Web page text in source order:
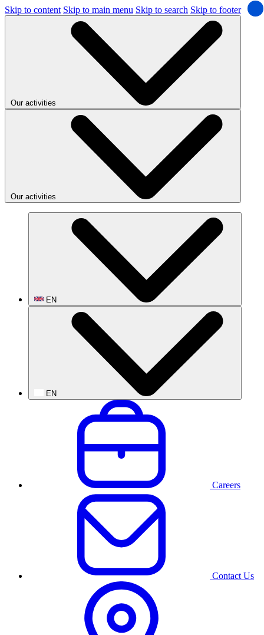
Skip to content Skip to main menu Skip to search Skip to footer
Our activities
Our activities
EN
EN
Careers
Contact Us